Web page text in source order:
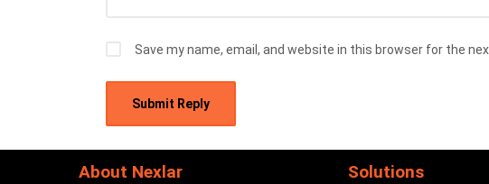
Save my name, email, and website in this browser for the
About Nexlar Solutions